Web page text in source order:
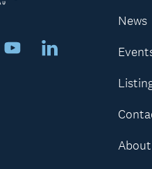
YoutubeLinkedIn
News